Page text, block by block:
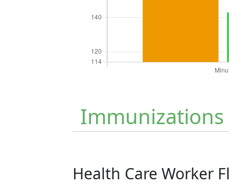
Immunizations
Health Care Worker